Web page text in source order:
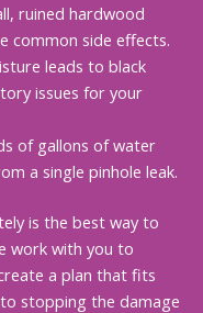
ruined hardwood
common side effects.
leads to black
issues for your
of gallons of water
a single pinhole leak.
is the best way to
work with you to
a plan that fits
stopping the damage